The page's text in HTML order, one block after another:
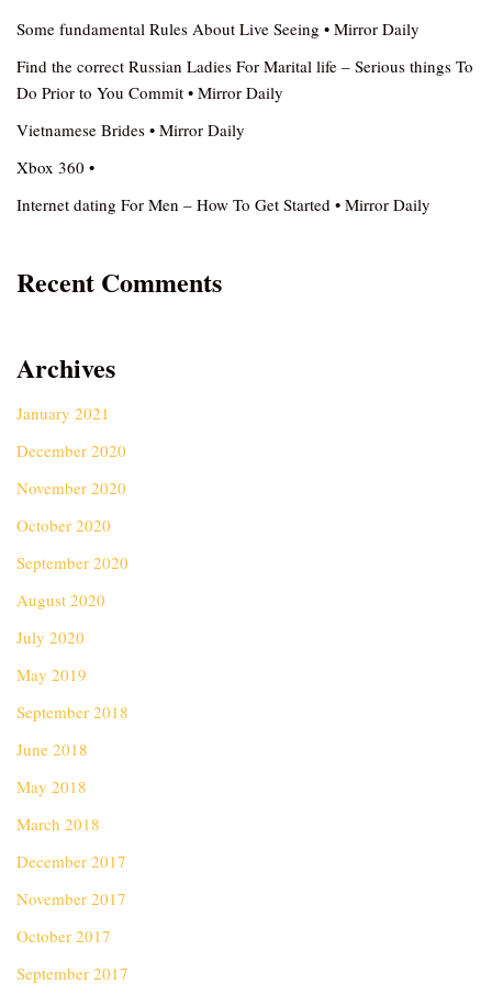
Some fundamental Rules About Live Seeing • Mirror Daily
Find the correct Russian Ladies For Marital life – Serious things To
Do Prior to You Commit • Mirror Daily
Vietnamese Brides • Mirror Daily
Xbox 360 •
Internet dating For Men – How To Get Started • Mirror Daily
Recent Comments
Archives
January 2021
December 2020
November 2020
October 2020
September 2020
August 2020
July 2020
May 2019
September 2018
June 2018
May 2018
March 2018
December 2017
November 2017
October 2017
September 2017